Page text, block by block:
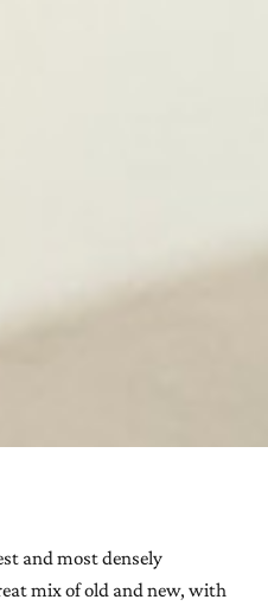
and most densely
mix of old and new, with